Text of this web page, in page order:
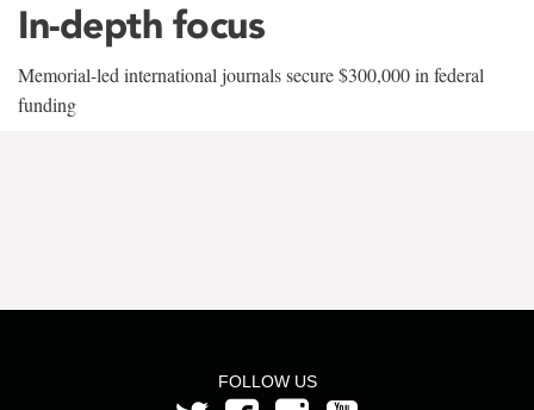
In-depth focus
Memorial-led international journals secure $300,000 in federal
funding
FOLLOW US